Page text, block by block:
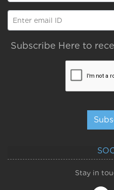
Enter email ID
Subscribe Here to
Stay in